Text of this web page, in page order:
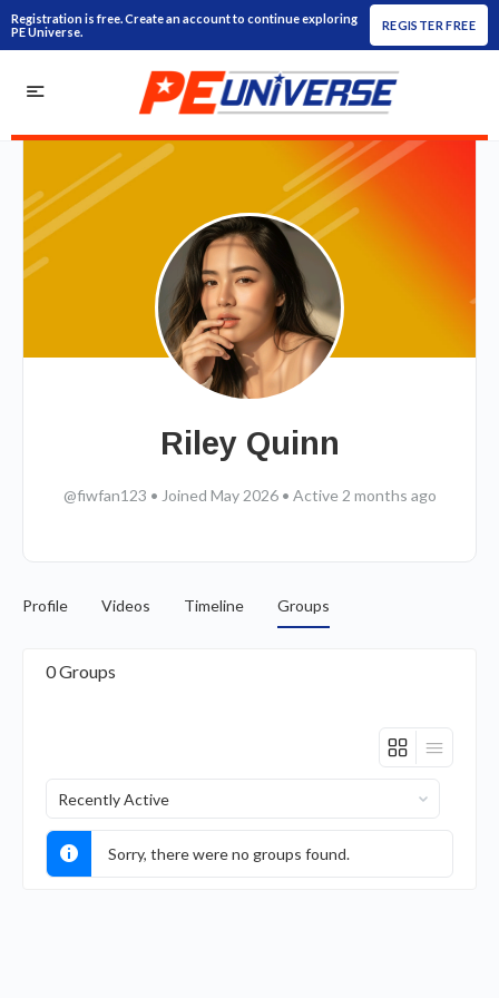
Registration is free. Create an account to continue exploring
PE Universe.
REGISTER FREE
Riley Quinn
@fiwfan123 • Joined May 2026 • Active 2 months ago
Profile Videos Timeline Groups
0Groups
Order
By:
Sorry, there were no groups found.